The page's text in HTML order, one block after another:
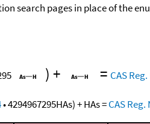
search pages in place of the
) + = CAS
•4294967295HAs)+HAs=CAS Reg.